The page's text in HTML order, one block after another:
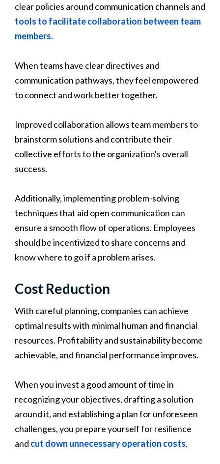
clear policies around communication channels and
tools to facilitate collaboration between team
members.
When teams have clear directives and
communication pathways, they feel empowered
to connect and work better together.
Improved collaboration allows team members to
brainstorm solutions and contribute their
collective efforts to the organization's overall
success.
Additionally, implementing problem-solving
techniques that aid open communication can
ensure a smooth flow of operations. Employees
should be incentivized to share concerns and
know where to go if a problem arises.
Cost Reduction
With careful planning, companies can achieve
optimal results with minimal human and financial
resources. Profitability and sustainability become
achievable, and financial performance improves.
When you invest a good amount of time in
recognizing your objectives, drafting a solution
around it, and establishing a plan for unforeseen
challenges, you prepare yourself for resilience
and cut down unnecessary operation costs.